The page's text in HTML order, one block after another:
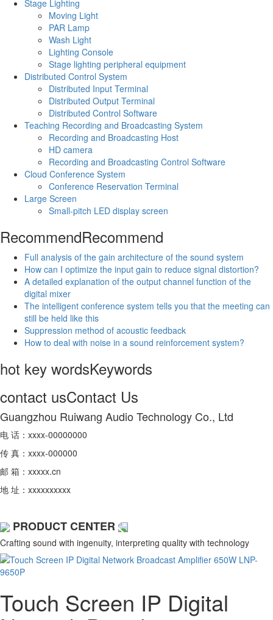
Stage Lighting
Moving Light
PAR Lamp
Wash Light
Lighting Console
Stage lighting peripheral equipment
Distributed Control System
Distributed Input Terminal
Distributed Output Terminal
Distributed Control Software
Teaching Recording and Broadcasting System
Recording and Broadcasting Host
HD camera
Recording and Broadcasting Control Software
Cloud Conference System
Conference Reservation Terminal
Large Screen
Small-pitch LED display screen
RecommendRecommend
Full analysis of the gain architecture of the sound system
How can I optimize the input gain to reduce signal distortion?
A detailed explanation of the output channel function of the
digital mixer
The intelligent conference system tells you that the meeting can
still be held like this
Suppression method of acoustic feedback
How to deal with noise in a sound reinforcement system?
hot key wordsKeywords
contact usContact Us
Guangzhou Ruiwang Audio Technology Co., Ltd
电 话：xxxx-00000000
传 真：xxxx-000000
邮 箱：xxxxx.cn
地 址：xxxxxxxxxx
PRODUCT CENTER
Crafting sound with ingenuity, interpreting quality with technology
Touch Screen IP Digital